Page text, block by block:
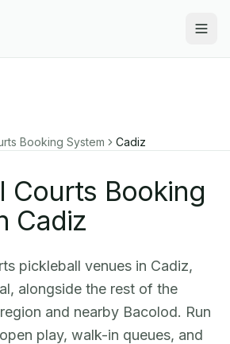
Booking System Cadiz
Courts Booking
Cadiz
pickleball venues in Cadiz,
alongside the rest of the
and nearby Bacolod. Run
play, walk-in queues, and